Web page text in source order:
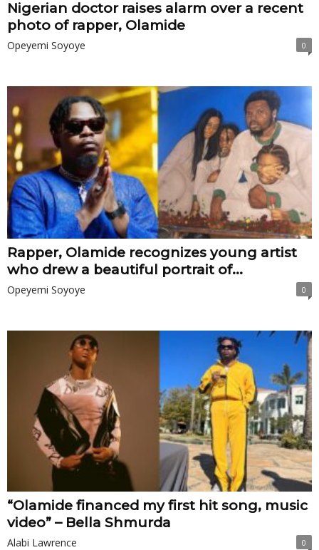
Nigerian doctor raises alarm over a recent
photo of rapper, Olamide
Opeyemi Soyoye 0
Rapper, Olamide recognizes young artist
who drew a beautiful portrait of...
Opeyemi Soyoye 0
“Olamide financed my first hit song, music
video” – Bella Shmurda
Alabi Lawrence 0